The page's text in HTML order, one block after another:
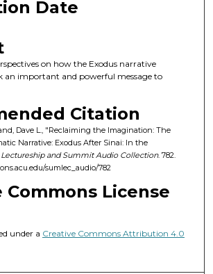
Date
on how the Exodus narrative
an important and powerful message to
Citation
Dave L., "Reclaiming the Imagination: The
Narrative: Exodus After Sinai: In the
Lectureship and Summit Audio Collection. 782.
sumlec_audio/782
Commons License
under a Creative Commons Attribution 4.0